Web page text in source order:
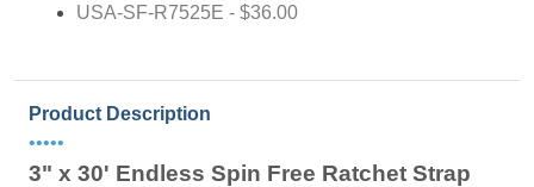
USA-SF-R7525E - $36.00
Product Description
•••••
3" x 30' Endless Spin Free Ratchet Strap